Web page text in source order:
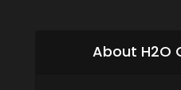
About H2O